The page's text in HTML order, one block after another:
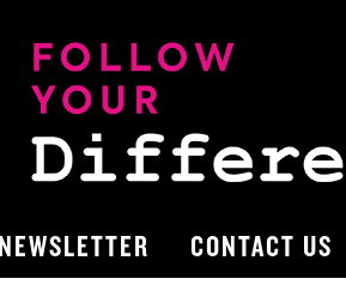
NEWSLETTER CONTACT US